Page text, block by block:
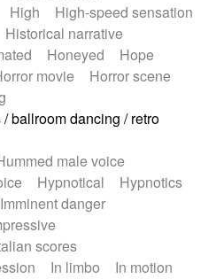
High
High-speed sensation
Historical narrative
Honeyed
Hope
movie
Horror scene
ballroom dancing / retro
male voice
Hypnotical
Hypnotics
Imminent danger
scores
In limbo
In motion